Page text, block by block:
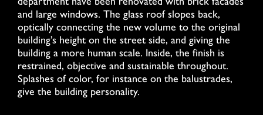
and large windows. The glass roof slopes back,
optically connecting the new volume to the original
building’s height on the street side, and giving the
building a more human scale. Inside, the finish is
restrained, objective and sustainable throughout.
Splashes of color, for instance on the balustrades,
give the building personality.